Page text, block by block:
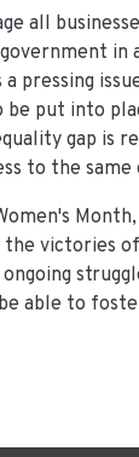
all
in
pressing
put into
gap is
to the
victories
able to